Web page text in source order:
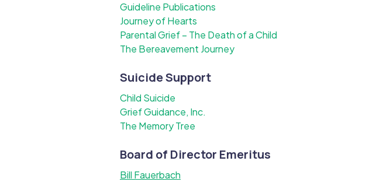
Guideline Publications
Journey of Hearts
Parental Grief – The Death of a Child
The Bereavement Journey
Suicide Support
Child Suicide
Grief Guidance, Inc.
The Memory Tree
Board of Director Emeritus
Bill Fauerbach